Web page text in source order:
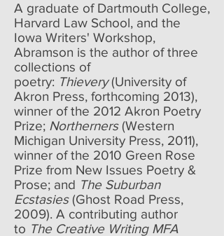
A graduate of Dartmouth College,
Harvard Law School, and the
Iowa Writers' Workshop,
Abramson is the author of three
collections of
poetry: Thievery(University of
Akron Press, forthcoming 2013),
winner of the 2012 Akron Poetry
Prize; Northerners(Western
Michigan University Press, 2011),
winner of the 2010 Green Rose
Prize from New Issues Poetry &
Prose; and The Suburban
Ecstasies(Ghost Road Press,
2009). A contributing author
to The Creative Writing MFA